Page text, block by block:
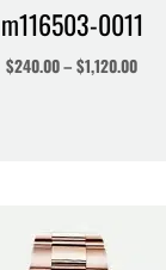
m116503-0011
$240.00–$1,120.00